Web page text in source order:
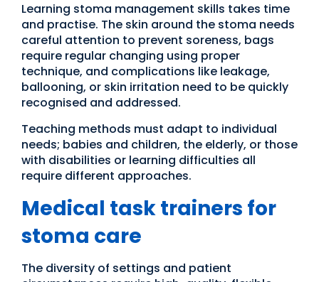
Learning stoma management skills takes time
and practise. The skin around the stoma needs
careful attention to prevent soreness, bags
require regular changing using proper
technique, and complications like leakage,
ballooning, or skin irritation need to be quickly
recognised and addressed.
Teaching methods must adapt to individual
needs; babies and children, the elderly, or those
with disabilities or learning difficulties all
require different approaches.
Medical task trainers for
stoma care
The diversity of settings and patient